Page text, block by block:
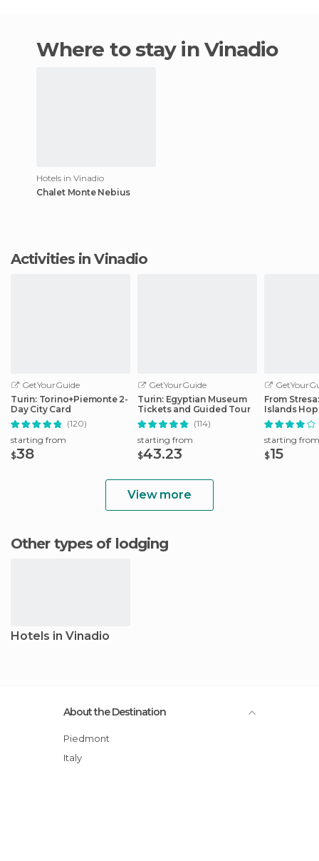
Where to stay in Vinadio
Hotels in Vinadio
Chalet Monte Nebius
Activities in Vinadio
GetYourGuide
Turin: Torino+Piemonte 2-
Day City Card
(120)
starting from
$38
GetYourGuide
Turin: Egyptian Museum
Tickets and Guided Tour
(114)
starting from
$43.23
From
Islands
Boat Tour
starting from
$15
View more
Other types of lodging
Hotels in Vinadio
About the Destination
Piedmont
Italy